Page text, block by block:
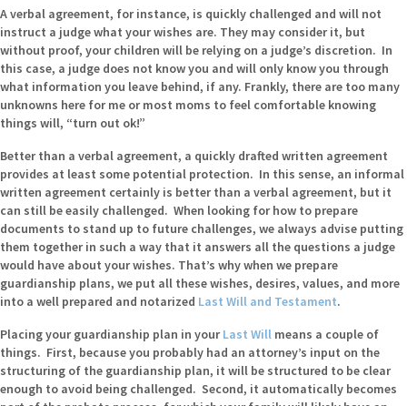
A verbal agreement, for instance, is quickly challenged and will not
instruct a judge what your wishes are. They may consider it, but
without proof, your children will be relying on a judge’s discretion. In
this case, a judge does not know you and will only know you through
what information you leave behind, if any. Frankly, there are too many
unknowns here for me or most moms to feel comfortable knowing
things will, “turn out ok!”
Better than a verbal agreement, a quickly drafted written agreement
provides at least some potential protection. In this sense, an informal
written agreement certainly is better than a verbal agreement, but it
can still be easily challenged. When looking for how to prepare
documents to stand up to future challenges, we always advise putting
them together in such a way that it answers all the questions a judge
would have about your wishes. That’s why when we prepare
guardianship plans, we put all these wishes, desires, values, and more
into a well prepared and notarized Last Will and Testament.
Placing your guardianship plan in yourLast Will means a couple of
things. First, because you probably had an attorney’s input on the
structuring of the guardianship plan, it will be structured to be clear
enough to avoid being challenged. Second, it automatically becomes